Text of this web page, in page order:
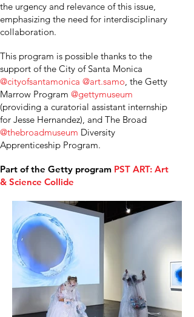
the urgency and relevance of this issue,
emphasizing the need for interdisciplinary
collaboration.
This program is possible thanks to the
support of the City of Santa Monica
@cityofsantamonica @art.samo, the Getty
Marrow Program @gettymuseum
(providing a curatorial assistant internship
for Jesse Hernandez), and The Broad
@thebroadmuseum Diversity
Apprenticeship Program.
Part of the Getty program PST ART: Art
& Science Collide